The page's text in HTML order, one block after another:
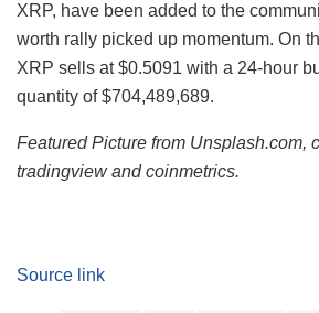
XRP, have been added to the
worth rally picked up momentum. On
XRP sells at $0.5091 with a 24-hour
quantity of $704,489,689.
Featured Picture from Unsplash.com,
tradingview and coinmetrics.
Source link